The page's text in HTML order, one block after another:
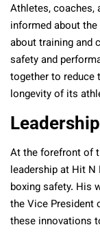
Athletes,
informed about
about training and
safety and
together to reduce
longevity of its
At the forefront of
leadership at Hit
boxing safety. His
the Vice President
these innovations